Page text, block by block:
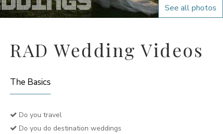
See all photos
RAD Wedding Videos
The Basics
Do you travel
Do you do destination weddings